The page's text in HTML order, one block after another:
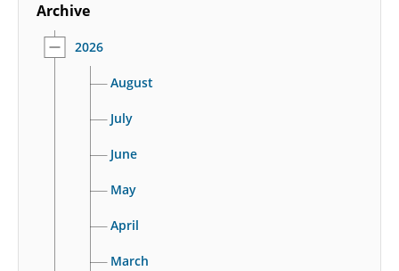
Archive
2026
August
July
June
May
April
March